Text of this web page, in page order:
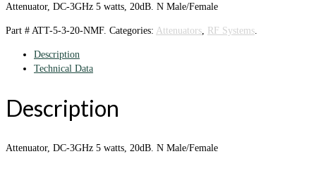
Attenuator, DC-3GHz 5 watts, 20dB. N Male/Female
Part # ATT-5-3-20-NMF. Categories: Attenuators RF Systems
Description
Technical Data
Description
Attenuator, DC-3GHz 5 watts, 20dB. N Male/Female